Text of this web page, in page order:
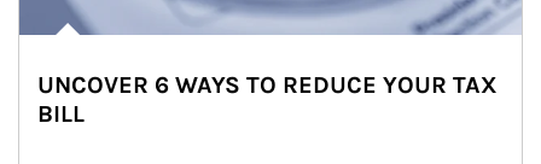
UNCOVER 6 WAYS TO REDUCE YOUR TAX
BILL